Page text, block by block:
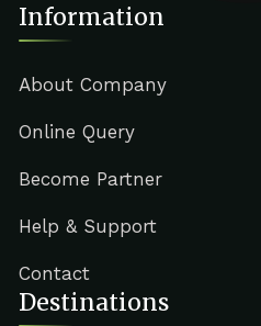
Information
About Company
Online Query
Become Partner
Help & Support
Contact
Destinations